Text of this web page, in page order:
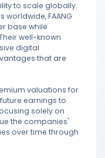
to scale globally.
worldwide, FAANG
base while
well-known
digital
that are
valuations for
earnings to
solely on
the companies'
over time through